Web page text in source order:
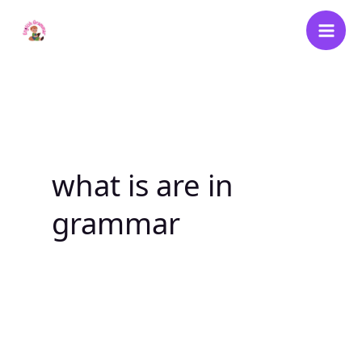
what is are in
grammar